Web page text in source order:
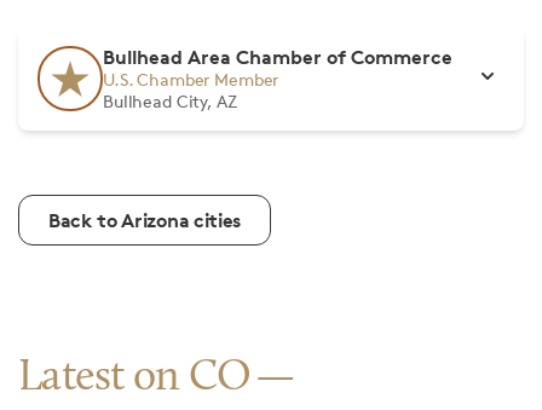
Bullhead Area Chamber of Commerce
U.S. Chamber Member
Bullhead City, AZ
Back to Arizona cities
Latest on CO